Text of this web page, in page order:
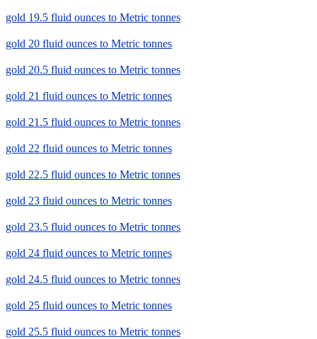
gold 19.5 fluid ounces to Metric tonnes
gold 20 fluid ounces to Metric tonnes
gold 20.5 fluid ounces to Metric tonnes
gold 21 fluid ounces to Metric tonnes
gold 21.5 fluid ounces to Metric tonnes
gold 22 fluid ounces to Metric tonnes
gold 22.5 fluid ounces to Metric tonnes
gold 23 fluid ounces to Metric tonnes
gold 23.5 fluid ounces to Metric tonnes
gold 24 fluid ounces to Metric tonnes
gold 24.5 fluid ounces to Metric tonnes
gold 25 fluid ounces to Metric tonnes
gold 25.5 fluid ounces to Metric tonnes